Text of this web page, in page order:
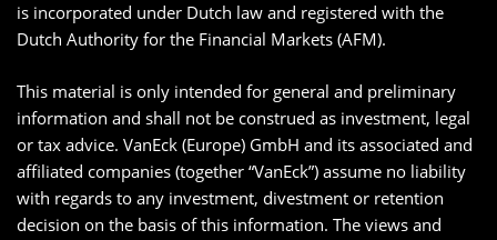
is incorporated under Dutch law and registered with the
Dutch Authority for the Financial Markets (AFM).
This material is only intended for general and preliminary
information and shall not be construed as investment, legal
or tax advice. VanEck (Europe) GmbH and its associated and
affiliated companies (together “VanEck”) assume no liability
with regards to any investment, divestment or retention
decision on the basis of this information. The views and